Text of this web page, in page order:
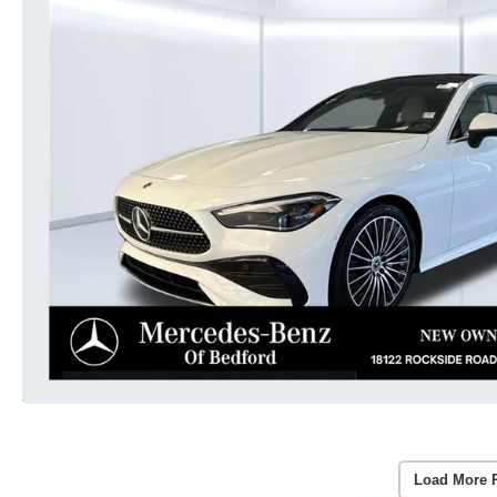
Load More